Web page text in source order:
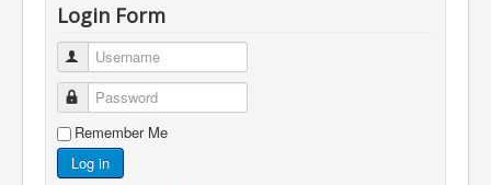
Login Form
Username
Password
Remember Me
Log in